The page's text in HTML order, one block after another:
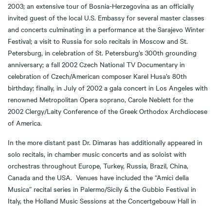
2003; an extensive tour of Bosnia-Herzegovina as an officially
invited guest of the local U.S. Embassy for several master classes
and concerts culminating in a performance at the Sarajevo Winter
Festival; a visit to Russia for solo recitals in Moscow and St.
Petersburg, in celebration of St. Petersburg’s 300th grounding
anniversary; a fall 2002 Czech National TV Documentary in
celebration of Czech/American composer Karel Husa’s 80th
birthday; finally, in July of 2002 a gala concert in Los Angeles with
renowned Metropolitan Opera soprano, Carole Neblett for the
2002 Clergy/Laity Conference of the Greek Orthodox Archdiocese
of America.
In the more distant past Dr. Dimaras has additionally appeared in
solo recitals, in chamber music concerts and as soloist with
orchestras throughout Europe, Turkey, Russia, Brazil, China,
Canada and the USA. Venues have included the “Amici della
Musica” recital series in Palermo/Sicily & the Gubbio Festival in
Italy, the Holland Music Sessions at the Concertgebouw Hall in